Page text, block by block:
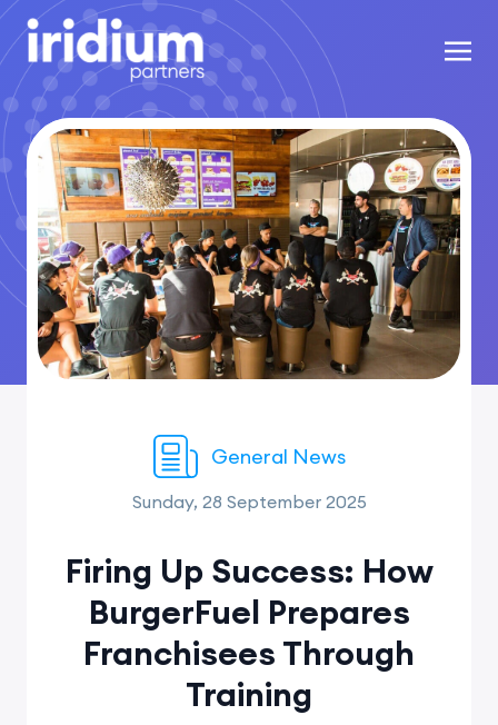
General News
Sunday, 28 September 2025
Firing Up Success: How
BurgerFuel Prepares
Franchisees Through
Training